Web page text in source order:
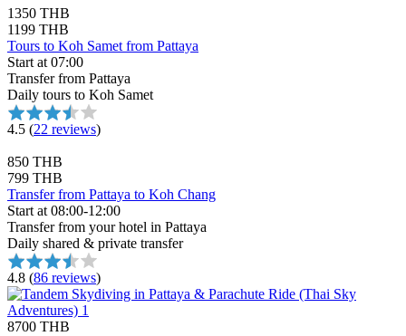
1350 THB
1199 THB
Tours to Koh Samet from Pattaya
Start at 07:00
Transfer from Pattaya
Daily tours to Koh Samet
4.5 (22 reviews)
850 THB
799 THB
Transfer from Pattaya to Koh Chang
Start at 08:00-12:00
Transfer from your hotel in Pattaya
Daily shared & private transfer
4.8 (86 reviews)
8700 THB